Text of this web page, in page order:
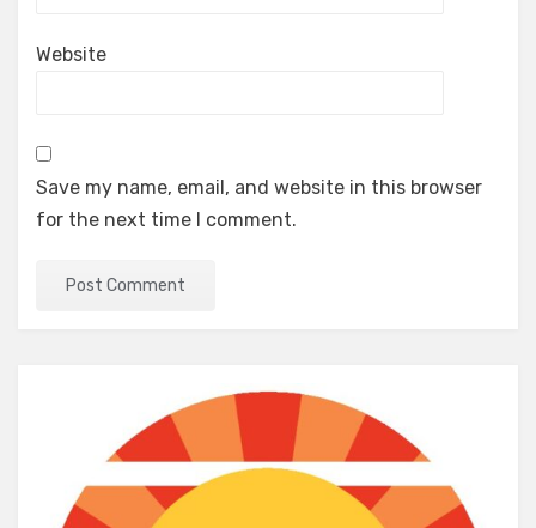
Website
Save my name, email, and website in this browser
for the next time I comment.